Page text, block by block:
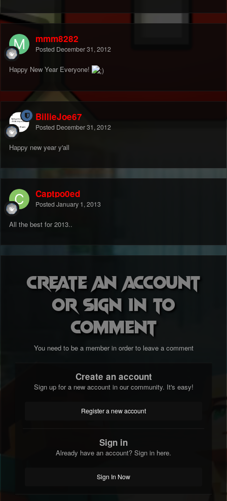
mmm8282
Posted December 31, 2012
Happy New Year Everyone!
BillieJoe67
Posted December 31, 2012
Happy new year y'all
Captpo0ed
Posted January 1, 2013
All the best for 2013..
Create an account
or sign in to
comment
You need to be a member in order to leave a comment
Create an account
Sign up for a new account in our community. It's easy!
Register a new account
Sign in
Already have an account? Sign in here.
Sign In Now